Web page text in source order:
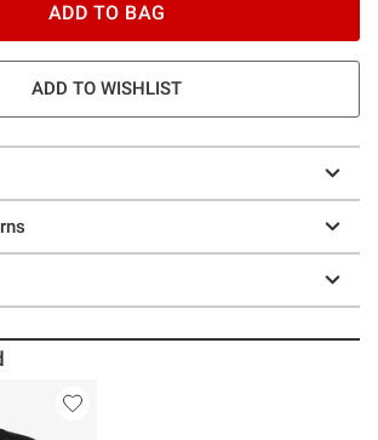
ADD TO BAG
ADD TO WISHLIST